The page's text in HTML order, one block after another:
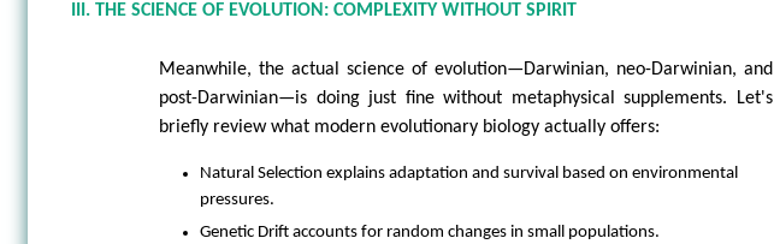
III. THE SCIENCE OF EVOLUTION: COMPLEXITY WITHOUT SPIRIT
Meanwhile, the actual science of evolution—Darwinian, neo-Darwinian, and
post-Darwinian—is doing just fine without metaphysical supplements. Let's
briefly review what modern evolutionary biology actually offers:
Natural Selection explains adaptation and survival based on environmental
pressures.
Genetic Drift accounts for random changes in small populations.